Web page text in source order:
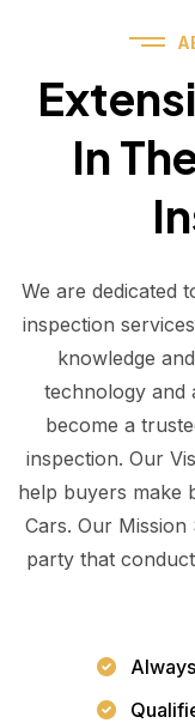
In
We are dedicated
inspection
knowledge
technology and
become a
inspection. Our
help buyers make
Cars. Our
party that